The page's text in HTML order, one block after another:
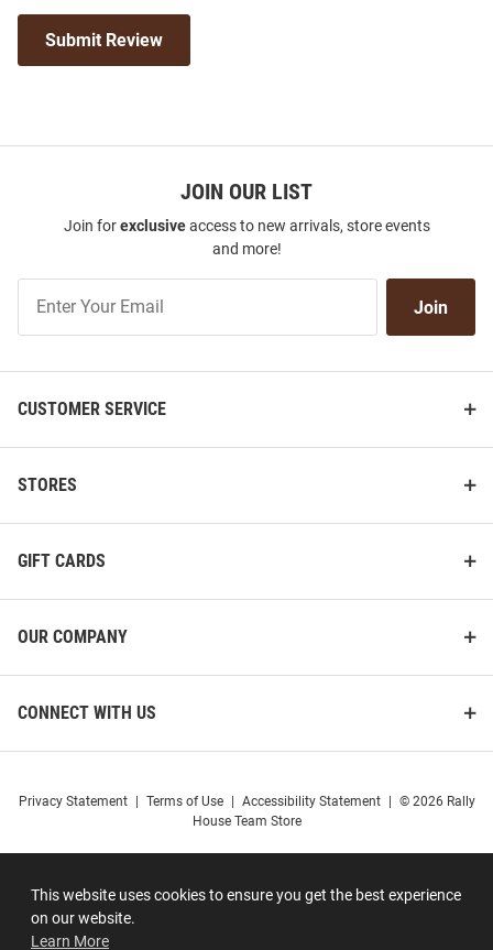
This website uses cookies to ensure you get the best experience
on our website.
Learn More
Submit Review
JOIN OUR LIST
Join forexclusiveaccess to new arrivals, store events
and more!
Our
Join
CUSTOMER SERVICE
STORES
GIFT CARDS
OUR COMPANY
CONNECT WITH US
Privacy Statement Terms of Use Accessibility Statement
© 2026 Rally
House Team Store